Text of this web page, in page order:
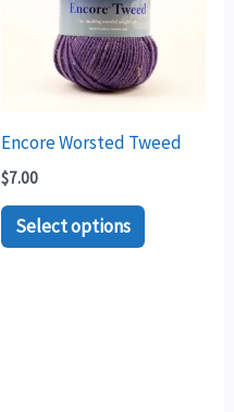
Encore Worsted Tweed
$7.00
Select options
multiple
variants.
The
may